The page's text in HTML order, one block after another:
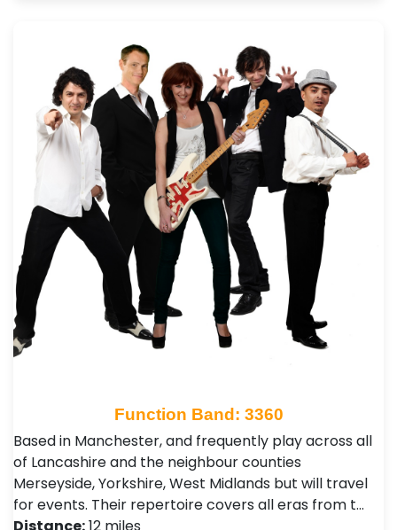
Function Band: 3360
Based in Manchester, and frequently play across all
of Lancashire and the neighbour counties
Merseyside, Yorkshire, West Midlands but will travel
for events. Their repertoire covers all eras from t…